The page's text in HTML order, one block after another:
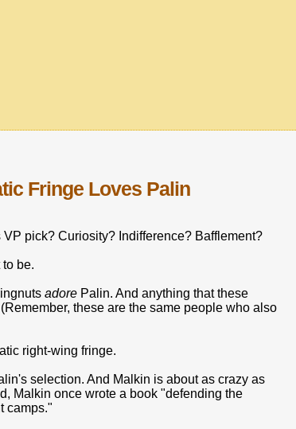
Fringe Loves Palin
pick? Curiosity? Indifference? Bafflement?
be.
adore Palin. And anything that these
these are the same people who also
right-wing fringe.
selection. And Malkin is about as crazy as
Malkin once wrote a book "defending the
camps."